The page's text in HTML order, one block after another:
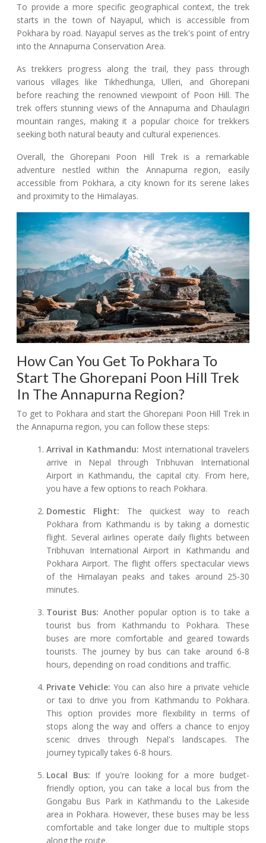
To provide a more specific geographical context, the trek
starts in the town of Nayapul, which is accessible from
Pokhara by road. Nayapul serves as the trek's point of entry
into the Annapurna Conservation Area.
As trekkers progress along the trail, they pass through
various villages like Tikhedhunga, Ulleri, and Ghorepani
before reaching the renowned viewpoint of Poon Hill. The
trek offers stunning views of the Annapurna and Dhaulagiri
mountain ranges, making it a popular choice for trekkers
seeking both natural beauty and cultural experiences.
Overall, the Ghorepani Poon Hill Trek is a remarkable
adventure nestled within the Annapurna region, easily
accessible from Pokhara, a city known for its serene lakes
and proximity to the Himalayas.
How Can You Get To Pokhara To
Start The Ghorepani Poon Hill Trek
In The Annapurna Region?
To get to Pokhara and start the Ghorepani Poon Hill Trek in
the Annapurna region, you can follow these steps:
Arrival in Kathmandu: Most international travelers
arrive in Nepal through Tribhuvan International
Airport in Kathmandu, the capital city. From here,
you have a few options to reach Pokhara.
Domestic Flight: The quickest way to reach
Pokhara from Kathmandu is by taking a domestic
flight. Several airlines operate daily flights between
Tribhuvan International Airport in Kathmandu and
Pokhara Airport. The flight offers spectacular views
of the Himalayan peaks and takes around 25-30
minutes.
Tourist Bus: Another popular option is to take a
tourist bus from Kathmandu to Pokhara. These
buses are more comfortable and geared towards
tourists. The journey by bus can take around 6-8
hours, depending on road conditions and traffic.
Private Vehicle: You can also hire a private vehicle
or taxi to drive you from Kathmandu to Pokhara.
This option provides more flexibility in terms of
stops along the way and offers a chance to enjoy
scenic drives through Nepal's landscapes. The
journey typically takes 6-8 hours.
Local Bus: If you're looking for a more budget-
friendly option, you can take a local bus from the
Gongabu Bus Park in Kathmandu to the Lakeside
area in Pokhara. However, these buses may be less
comfortable and take longer due to multiple stops
along the route.